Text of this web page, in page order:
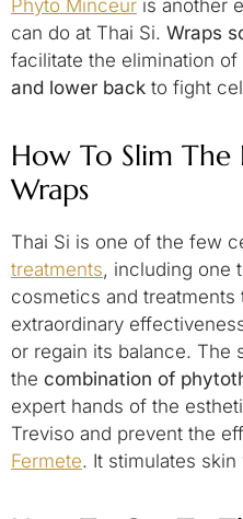
Phyto Minceur is another
can do at Thai Si. Wraps
facilitate the elimination
and lower back to fight
How To Slim The
Wraps
Thai Si is one of the few
treatments, including one
cosmetics and
extraordinary
or regain its balance. The
the combination of
expert hands of the
Treviso and prevent the
Fermete. It stimulates